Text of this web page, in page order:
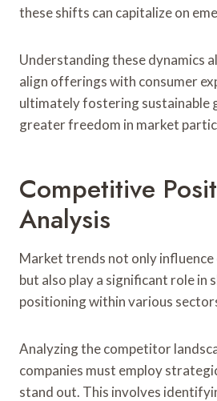
these shifts can capitalize on
Understanding these dynamics
align offerings with consumer
ultimately fostering sustainable
greater freedom in market
Competitive
Analysis
Market trends not only
but also play a significant role in
positioning within various
Analyzing the competitor
companies must employ
stand out. This involves